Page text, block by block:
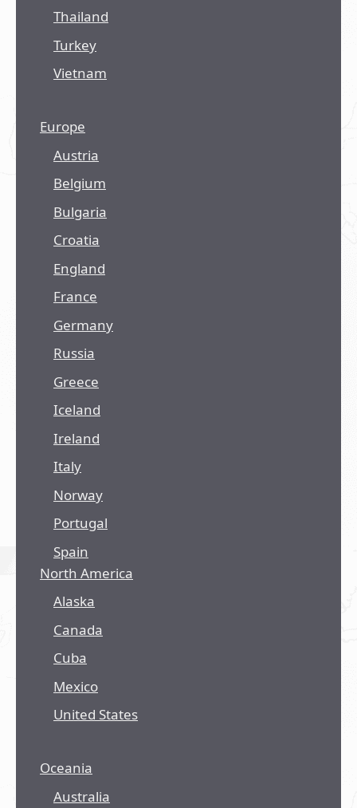
Thailand
Turkey
Vietnam
Europe
Austria
Belgium
Bulgaria
Croatia
England
France
Germany
Russia
Greece
Iceland
Ireland
Italy
Norway
Portugal
Spain
North America
Alaska
Canada
Cuba
Mexico
United States
Oceania
Australia